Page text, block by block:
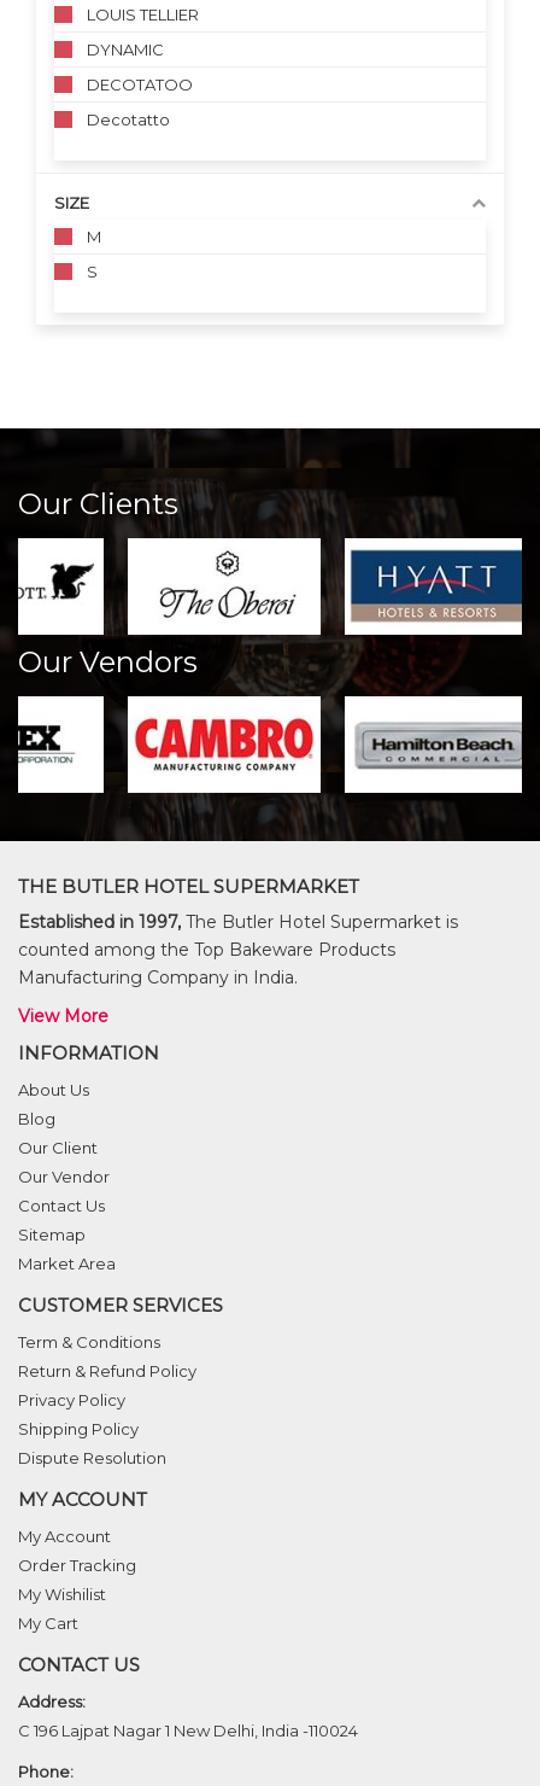
LOUIS TELLIER
DYNAMIC
DECOTATOO
Decotatto
SIZE
M
S
Our Clients
Our Vendors
THE BUTLER HOTEL SUPERMARKET
Established in 1997, The Butler Hotel Supermarket is
counted among the Top Bakeware Products
Manufacturing Company in India.
View More
INFORMATION
About Us
Blog
Our Client
Our Vendor
Contact Us
Sitemap
Market Area
CUSTOMER SERVICES
Term & Conditions
Return & Refund Policy
Privacy Policy
Shipping Policy
Dispute Resolution
MY ACCOUNT
My Account
Order Tracking
My Wishilist
My Cart
CONTACT US
Address:
C 196 Lajpat Nagar 1 New Delhi, India -110024
Phone: